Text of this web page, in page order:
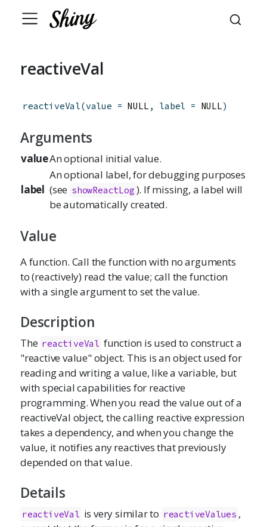
reactiveVal
reactiveVal(value = NULL , label = NULL)
Arguments
valueAn optional initial value.
label
An optional label, for debugging purposes
(see showReactLog ). If missing, a label will
be automatically created.
Value
A function. Call the function with no arguments
to (reactively) read the value; call the function
with a single argument to set the value.
Description
The reactiveVal function is used to construct a
"reactive value" object. This is an object used for
reading and writing a value, like a variable, but
with special capabilities for reactive
programming. When you read the value out of a
reactiveVal object, the calling reactive expression
takes a dependency, and when you change the
value, it notifies any reactives that previously
depended on that value.
Details
reactiveVal is very similar to reactiveValues ,